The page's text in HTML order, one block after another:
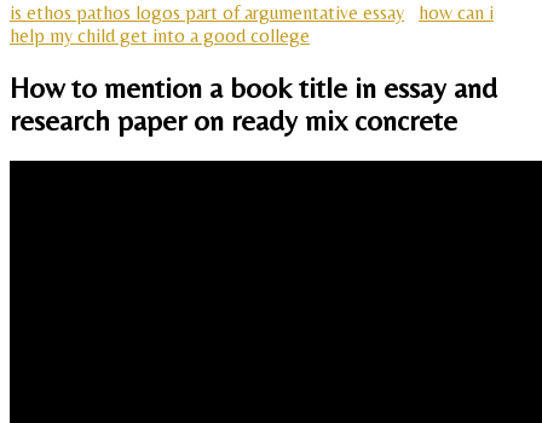
is ethos pathos logos part of argumentative essay
how can i
help my child get into a good college
How to mention a book title in essay and
research paper on ready mix concrete